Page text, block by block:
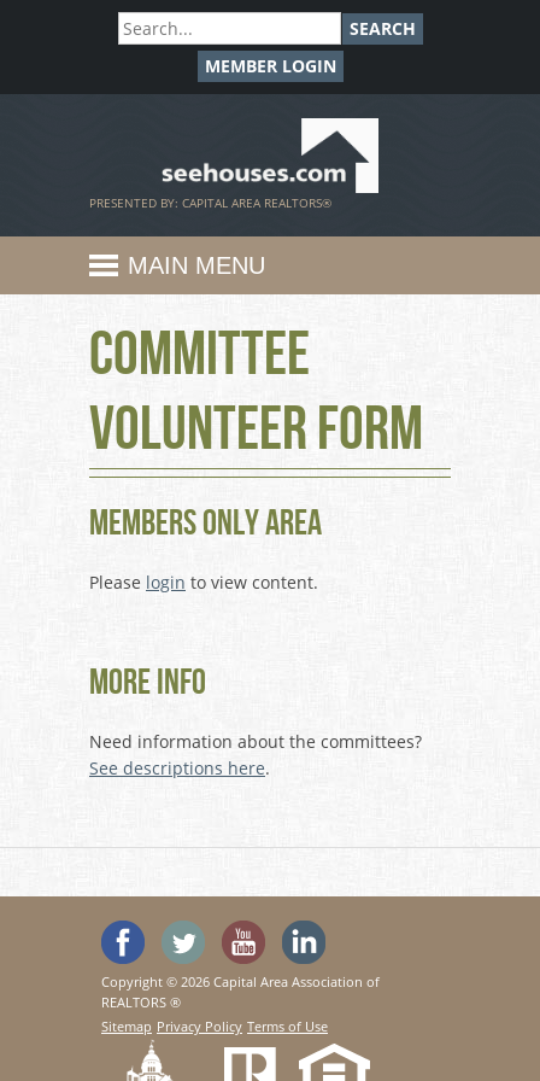
SEARCH
MEMBER LOGIN
SeeHouses.com
PRESENTED BY: CAPITAL AREA REALTORS®
MAIN MENU
Committee
Volunteer Form
Members Only Area
Please login to view content.
More Info
Need information about the committees?
See descriptions here.
'Like' SeeHouses on Facebook
Follow SeeHouses on Twitter
Watch the SeeHouses
Copyright © 2026 Capital Area Association of
REALTORS ®
Sitemap Privacy Policy Terms of Use